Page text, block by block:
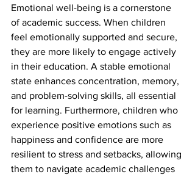
Emotional well-being is a cornerstone
of academic success. When children
feel emotionally supported and secure,
they are more likely to engage actively
in their education. A stable emotional
state enhances concentration, memory,
and problem-solving skills, all essential
for learning. Furthermore, children who
experience positive emotions such as
happiness and confidence are more
resilient to stress and setbacks, allowing
them to navigate academic challenges